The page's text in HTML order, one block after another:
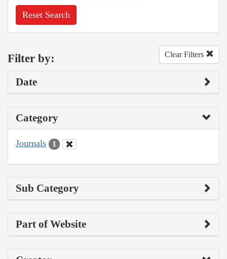
Reset Search
Filter by: Clear Filters
Date
Category
Journals 1
Sub Category
Part of Website